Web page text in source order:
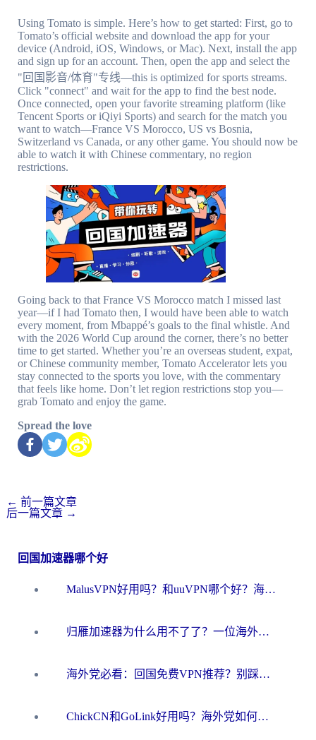
Using Tomato is simple. Here’s how to get started: First, go to
Tomato’s official website and download the app for your
device (Android, iOS, Windows, or Mac). Next, install the app
and sign up for an account. Then, open the app and select the
"回国影音/体育"专线—this is optimized for sports streams.
Click "connect" and wait for the app to find the best node.
Once connected, open your favorite streaming platform (like
Tencent Sports or iQiyi Sports) and search for the match you
want to watch—France VS Morocco, US vs Bosnia,
Switzerland vs Canada, or any other game. You should now be
able to watch it with Chinese commentary, no region
restrictions.
Going back to that France VS Morocco match I missed last
year—if I had Tomato then, I would have been able to watch
every moment, from Mbappé’s goals to the final whistle. And
with the 2026 World Cup around the corner, there’s no better
time to get started. Whether you’re an overseas student, expat,
or Chinese community member, Tomato Accelerator lets you
stay connected to the sports you love, with the commentary
that feels like home. Don’t let region restrictions stop you—
grab Tomato and enjoy the game.
Spread the love
← 前一篇文章
后一篇文章 →
回国加速器哪个好
MalusVPN好用吗？和uuVPN哪个好？海外党无缝访问国内资源的真实对比与选择指南
归雁加速器为什么用不了了？一位海外游子的真实困惑与技术解答
海外党必看：回国免费VPN推荐？别踩坑！教你选对加速器无缝刷国内资源
ChickCN和GoLink好用吗？海外党如何选对回国加速器